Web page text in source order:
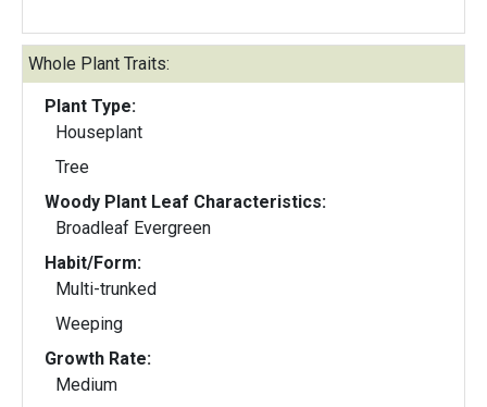
Whole Plant Traits:
Plant Type:
Houseplant
Tree
Woody Plant Leaf Characteristics:
Broadleaf Evergreen
Habit/Form:
Multi-trunked
Weeping
Growth Rate:
Medium